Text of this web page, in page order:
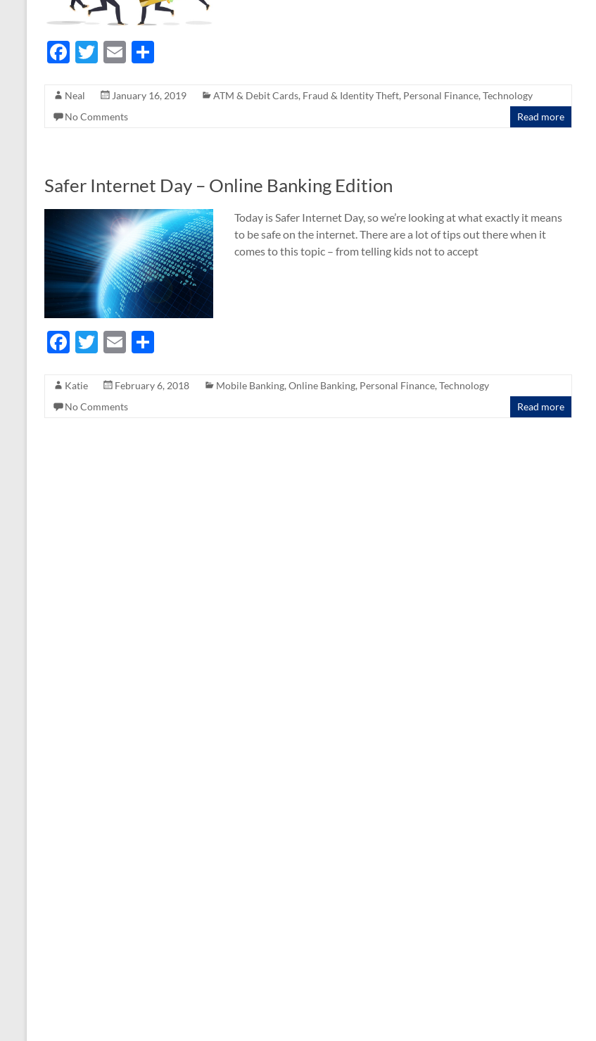
F
e
b
k
T
itt
er
E
ail ar
Neal January 16, 2019 ATM & Debit Cards, Fraud & Identity Theft, Personal Finance, Technology
No Comments
Read more
Safer Internet Day – Online Banking Edition
Today is Safer Internet Day, so we’re looking at what exactly it means
to be safe on the internet. There are a lot of tips out there when it
comes to this topic – from telling kids not to accept
F
e
b
T
itt
er
E
ail ar
Katie February 6, 2018 Mobile Banking, Online Banking, Personal Finance, Technology
No Comments
Read more